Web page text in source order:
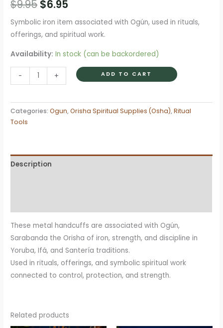
$9.95 Original
price
was:
$9.95.
$6.95
price
is:
$6.95.
Symbolic iron item associated with Ogún, used in rituals,
offerings, and spiritual work.
Availability: In stock (can be backordered)
-
Handcuffs
Ogún
Sarabanda
(Iron
+ ADD TO CART
Categories:Ogun,Orisha Spiritual Supplies (Osha),Ritual
Tools
Description
These metal handcuffs are associated with Ogún,
Sarabanda the Orisha of iron, strength, and discipline in
Yoruba, Ifá, and Santería traditions.
Used in rituals, offerings, and symbolic spiritual work
connected to control, protection, and strength.
Related products